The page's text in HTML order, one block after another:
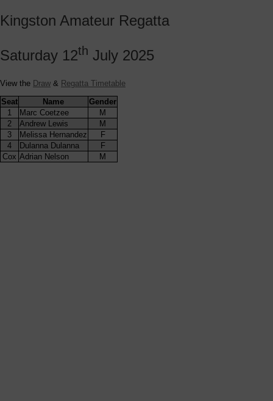
Kingston Amateur Regatta
Saturday 12th July 2025
View the Draw & Regatta Timetable
Seat
Name
Gender
1
Marc Coetzee
M
2
Andrew Lewis
M
3
Melissa Hernandez
F
4
Dulanna Dulanna
F
Cox Adrian Nelson M